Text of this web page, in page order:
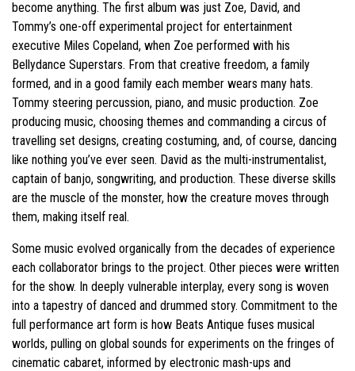
become anything. The first album was just Zoe, David, and
Tommy’s one-off experimental project for entertainment
executive Miles Copeland, when Zoe performed with his
Bellydance Superstars. From that creative freedom, a family
formed, and in a good family each member wears many hats.
Tommy steering percussion, piano, and music production. Zoe
producing music, choosing themes and commanding a circus of
travelling set designs, creating costuming, and, of course, dancing
like nothing you’ve ever seen. David as the multi-instrumentalist,
captain of banjo, songwriting, and production. These diverse skills
are the muscle of the monster, how the creature moves through
them, making itself real.
Some music evolved organically from the decades of experience
each collaborator brings to the project. Other pieces were written
for the show. In deeply vulnerable interplay, every song is woven
into a tapestry of danced and drummed story. Commitment to the
full performance art form is how Beats Antique fuses musical
worlds, pulling on global sounds for experiments on the fringes of
cinematic cabaret, informed by electronic mash-ups and